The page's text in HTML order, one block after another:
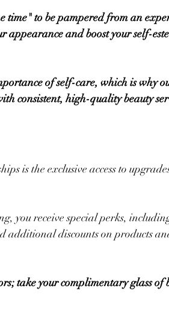
time" to be pampered from an
and boost your self-
of self-care, which is why
consistent, high-quality beauty
is the exclusive access to
you receive special perks,
additional discounts on products
take your complimentary glass of